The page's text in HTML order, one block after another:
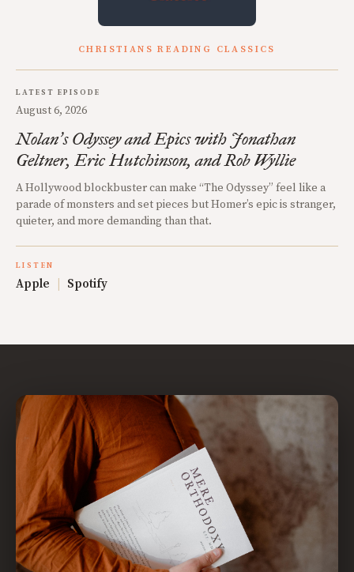
CHRISTIANS READING CLASSICS
LATEST EPISODE
August 6, 2026
Nolan’s Odyssey and Epics with Jonathan
Geltner, Eric Hutchinson, and Rob Wyllie
A Hollywood blockbuster can make “The Odyssey” feel like a
parade of monsters and set pieces but Homer’s epic is stranger,
quieter, and more demanding than that.
LISTEN
Apple Spotify